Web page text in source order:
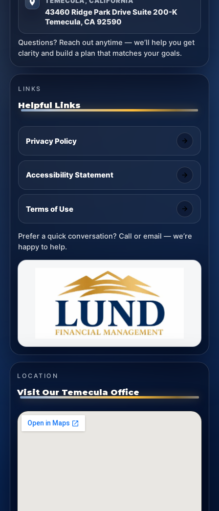
43460 Ridge Park Drive Suite 200-K
Temecula, CA 92590
Questions? Reach out anytime — we’ll help you get
clarity and build a plan that matches your goals.
LINKS
Helpful Links
Privacy Policy
Accessibility Statement
Terms of Use
Prefer a quick conversation? Call or email — we’re
happy to help.
LOCATION
Visit Our Temecula Office